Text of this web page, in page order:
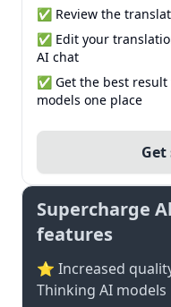
✅ Review the
✅ Edit your
AI chat
✅ Get the best
models one place
Supercharge
features
⭐ Increased
Thinking AI models